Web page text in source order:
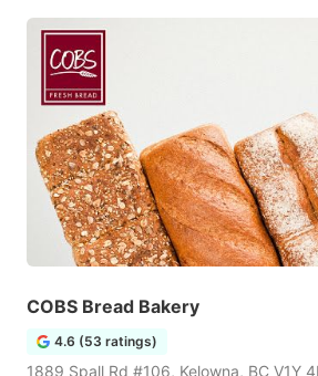
COBS Bread Bakery
4.6 (53 ratings)
1889 Spall Rd #106, Kelowna, BC V1Y